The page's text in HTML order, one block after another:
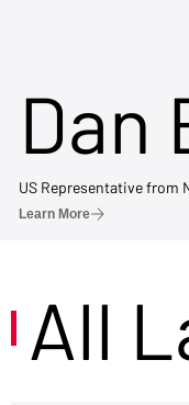
Dan
US Representative from
Learn More
All